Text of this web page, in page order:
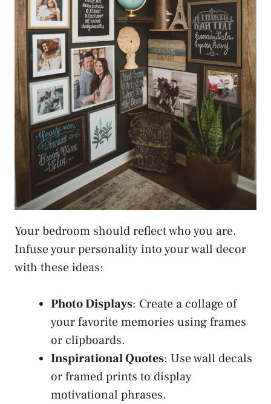
Your bedroom should reflect who you are.
Infuse your personality into your wall decor
with these ideas:
Photo Displays: Create a collage of
your favorite memories using frames
or clipboards.
Inspirational Quotes: Use wall decals
or framed prints to display
motivational phrases.